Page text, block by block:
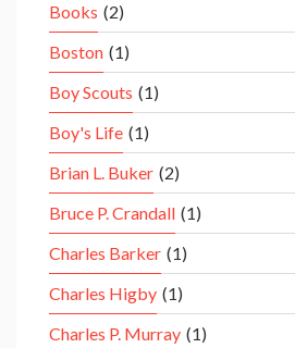
Books (2)
Boston (1)
Boy Scouts (1)
Boy's Life (1)
Brian L. Buker (2)
Bruce P. Crandall (1)
Charles Barker (1)
Charles Higby (1)
Charles P. Murray (1)